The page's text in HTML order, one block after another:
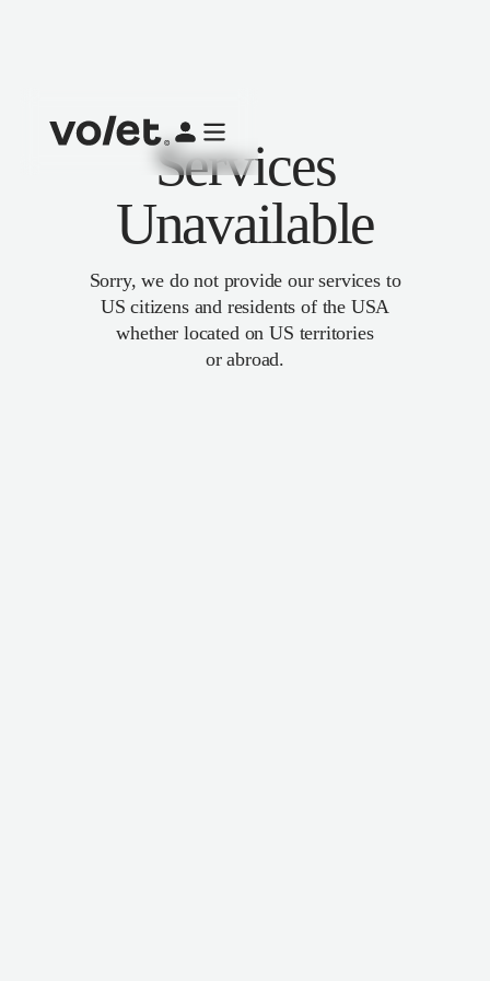
Services
Unavailable
Sorry, we do not provide our services to
US citizens and residents of the USA
whether located on US territories
or abroad.